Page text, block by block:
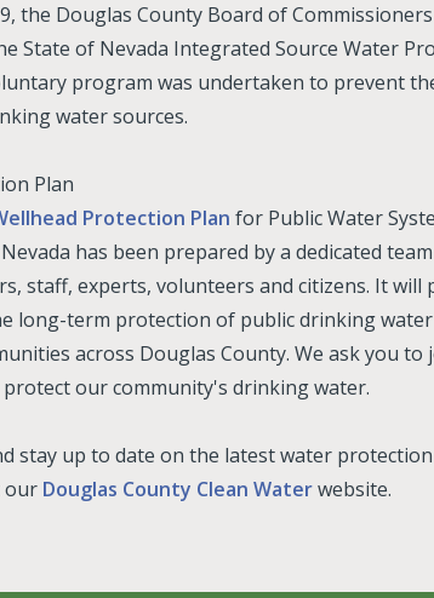
the Douglas County Board of
State of Nevada Integrated Source Water
program was undertaken to prevent
water sources.
Plan
Protection Plan for Public Water
has been prepared by a dedicated
staff, experts, volunteers and citizens. It will
long-term protection of public drinking
across Douglas County. We ask you to
our community's drinking water.
stay up to date on the latest water protection
our Douglas County Clean Waterwebsite.